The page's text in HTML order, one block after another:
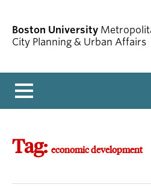
Boston University
City Planning & Urban Affairs
Tag: economic development